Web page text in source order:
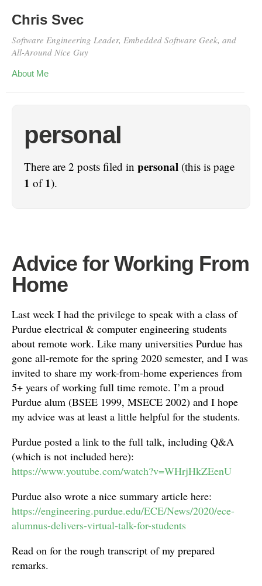
Chris Svec
Software Engineering Leader, Embedded Software Geek, and
All-Around Nice Guy
About Me
personal
There are 2 posts filed in personal (this is page
1 of1).
Advice for Working From
Home
Last week I had the privilege to speak with a class of
Purdue electrical & computer engineering students
about remote work. Like many universities Purdue has
gone all-remote for the spring 2020 semester, and I was
invited to share my work-from-home experiences from
5+ years of working full time remote. I’m a proud
Purdue alum (BSEE 1999, MSECE 2002) and I hope
my advice was at least a little helpful for the students.
Purdue posted a link to the full talk, including Q&A
(which is not included here):
https://www.youtube.com/watch?v=WHrjHkZEenU
Purdue also wrote a nice summary article here:
https://engineering.purdue.edu/ECE/News/2020/ece-
alumnus-delivers-virtual-talk-for-students
Read on for the rough transcript of my prepared
remarks.